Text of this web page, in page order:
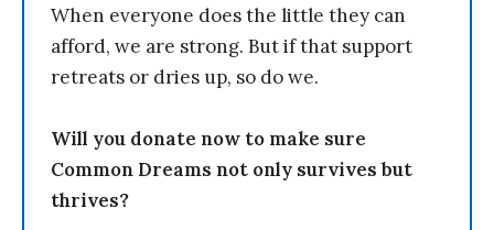
When everyone does the little they can
afford, we are strong. But if that support
retreats or dries up, so do we.
Will you donate now to make sure
Common Dreams not only survives but
thrives?